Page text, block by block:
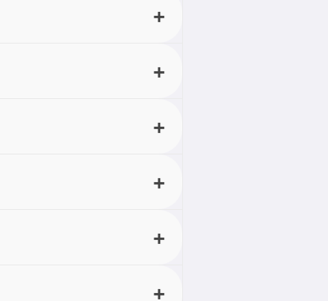
don’t have an account
If you need more control
at any time.
as you normally would.
based on your input.
your request and
the requested
and lyrics, ready to listen
on your input. With